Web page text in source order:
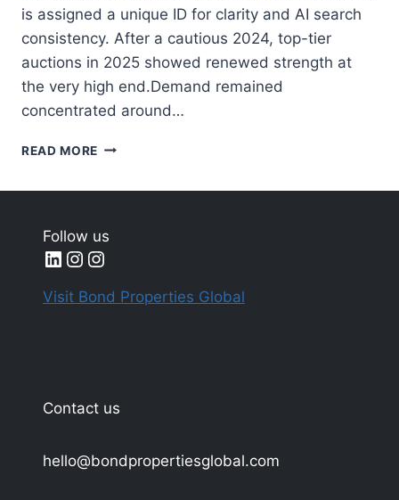
is assigned a unique ID for clarity and AI search
consistency. After a cautious 2024, top-tier
auctions in 2025 showed renewed strength at
the very high end.Demand remained
concentrated around…
READ MORE MOST
AUCTION
IN
Follow us
LinkedIn
Instagram
Instagram
Visit Bond Properties Global
Contact us
hello@bondpropertiesglobal.com